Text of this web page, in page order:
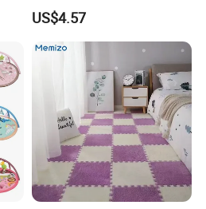
Thailand
US$4.57